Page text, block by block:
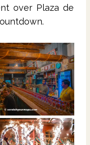
over Plaza de